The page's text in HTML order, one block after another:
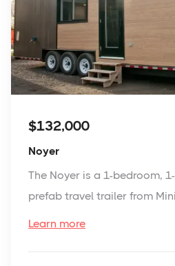
$132,000
Noyer
The Noyer is a 1-bedroom,
prefab travel trailer from
Learn more